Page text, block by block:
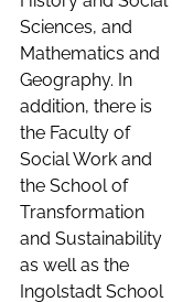
Sciences, and
Mathematics and
Geography. In
addition, there is
the Faculty of
Social Work and
the School of
Transformation
and Sustainability
as well as the
Ingolstadt School